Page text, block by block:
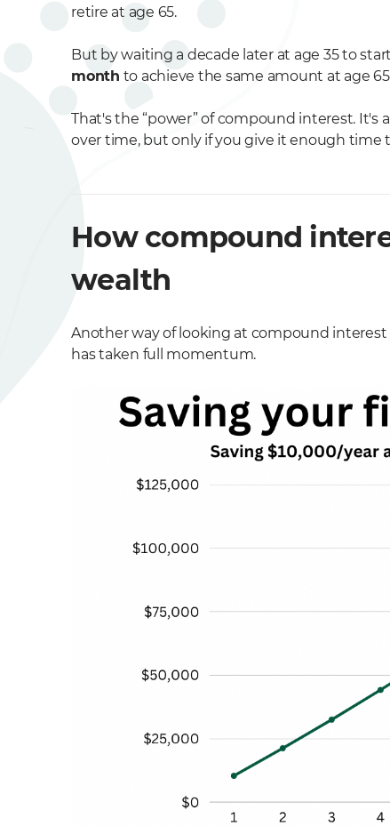
retire at age 65.
But by waiting a decade later at age 35 to
month to achieve the same amount at age
That's the “power” of compound interest.
over time, but only if you give it enough time
How compound
wealth
Another way of looking at compound
has taken full momentum.